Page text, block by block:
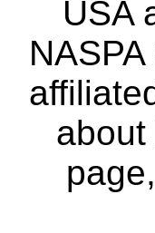
USA
about